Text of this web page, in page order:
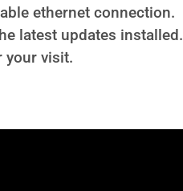
ethernet connection.
latest updates installed.
your visit.